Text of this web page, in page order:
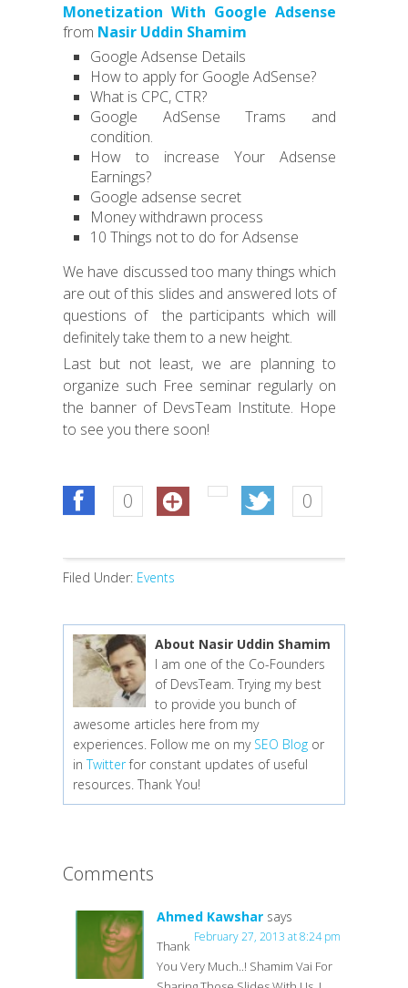
Monetization With Google Adsense
from Nasir Uddin Shamim
Google Adsense Details
How to apply for Google AdSense?
What is CPC, CTR?
Google AdSense Trams and
condition.
How to increase Your Adsense
Earnings?
Google adsense secret
Money withdrawn process
10 Things not to do for Adsense
We have discussed too many things which
are out of this slides and answered lots of
questions of the participants which will
definitely take them to a new height.
Last but not least, we are planning to
organize such Free seminar regularly on
the banner of DevsTeam Institute. Hope
to see you there soon!
0 0
Filed Under: Events
About Nasir Uddin Shamim
I am one of the Co-Founders
of DevsTeam. Trying my best
to provide you bunch of
awesome articles here from my
experiences. Follow me on my SEO Blog or
inTwitterfor constant updates of useful
resources. Thank You!
Comments
Ahmed Kawshar says
February 27, 2013 at 8:24 pm
Thank
You Very Much..! Shamim Vai For